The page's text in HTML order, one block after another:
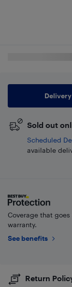
Delivery
Sold out
Scheduled
available
Coverage that goes
warranty.
See benefits
Return